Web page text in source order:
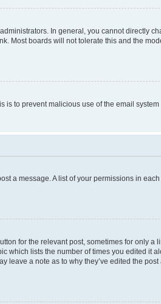
In general, you cannot directly
Most boards will not tolerate this and the
to prevent malicious use of the email system
a message. A list of your permissions in
for the relevant post, sometimes for only a
which lists the number of times you edited it
a note as to why they’ve edited the post